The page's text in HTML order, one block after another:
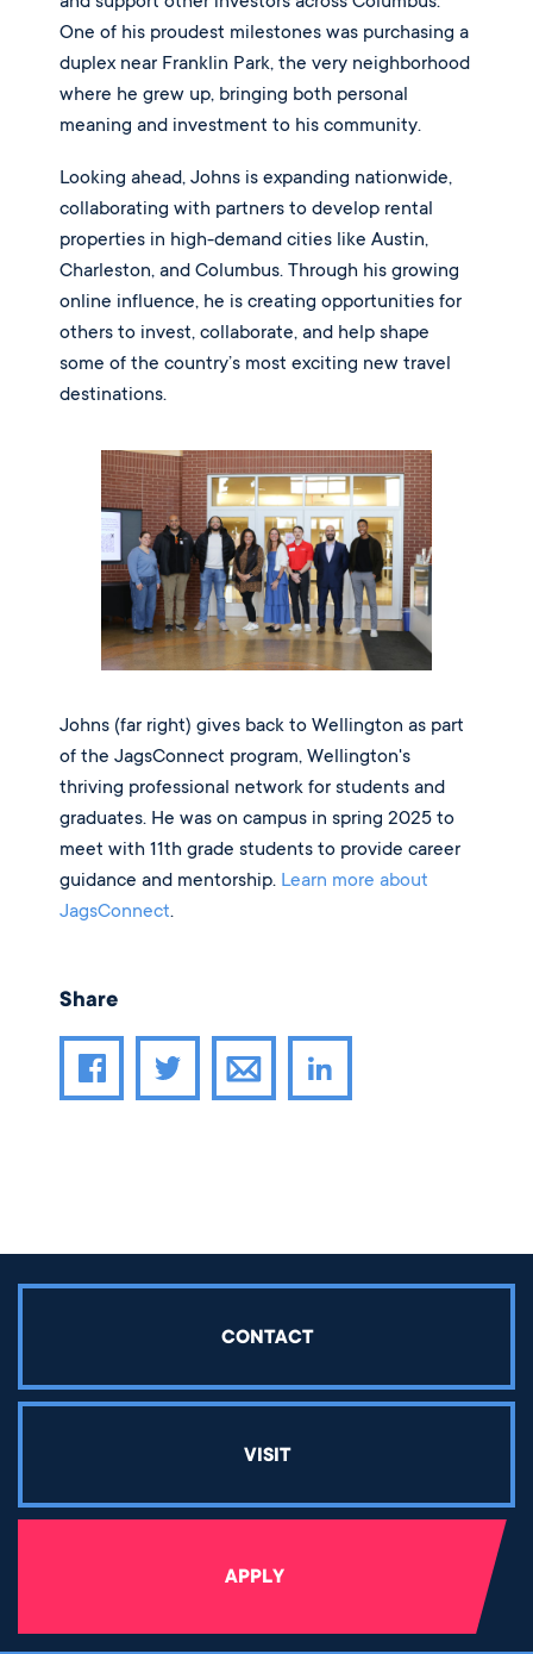
One of his proudest milestones was purchasing a
duplex near Franklin Park, the very neighborhood
where he grew up, bringing both personal
meaning and investment to his community.
Looking ahead, Johns is expanding nationwide,
collaborating with partners to develop rental
properties in high-demand cities like Austin,
Charleston, and Columbus. Through his growing
online influence, he is creating opportunities for
others to invest, collaborate, and help shape
some of the country’s most exciting new travel
destinations.
Johns (far right) gives back to Wellington as part
of the JagsConnect program, Wellington's
thriving professional network for students and
graduates. He was on campus in spring 2025 to
meet with 11th grade students to provide career
guidance and mentorship. Learn more about
JagsConnect.
Share
CONTACT
VISIT
APPLY